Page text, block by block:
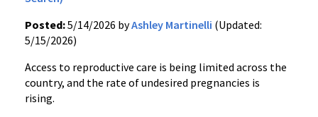
Posted:5/14/2026 byAshley Martinelli (Updated:
5/15/2026)
Access to reproductive care is being limited across the
country, and the rate of undesired pregnancies is
rising.